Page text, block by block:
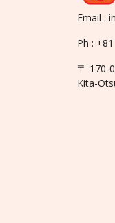
Email :
Ph :
〒 170-
Kita-